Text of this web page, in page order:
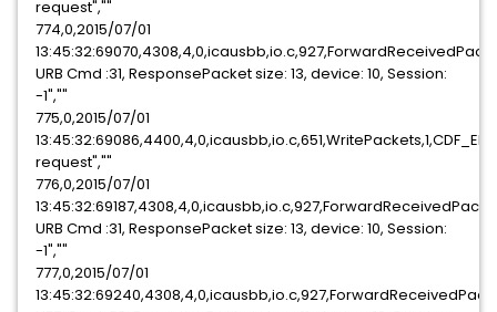
request",""
774,0,2015/07/01
URB Cmd :31, ResponsePacket size: 13, device: 10, Session:
-1",""
775,0,2015/07/01
request",""
776,0,2015/07/01
URB Cmd :31, ResponsePacket size: 13, device: 10, Session:
-1",""
777,0,2015/07/01